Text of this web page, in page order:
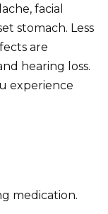
facial
stomach. Less
are
hearing loss.
experience
medication.